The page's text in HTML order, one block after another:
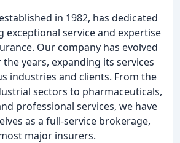
in 1982, has dedicated
exceptional service and expertise
Our company has evolved
years, expanding its services
industries and clients. From the
sectors to pharmaceuticals,
professional services, we have
as a full-service brokerage,
major insurers.